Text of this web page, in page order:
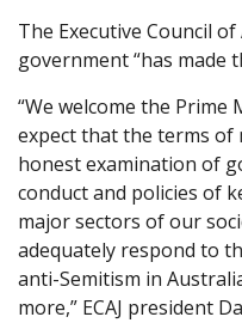
The Executive Council
government “has made
“We welcome the Prime
expect that the terms of
honest examination of
conduct and policies of
major sectors of our
adequately respond to
anti-Semitism in
more,” ECAJ president